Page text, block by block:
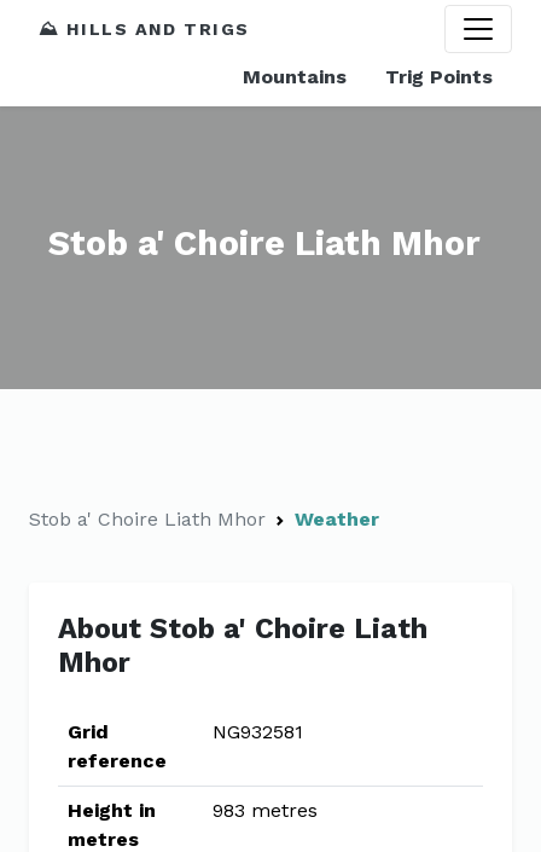
⛰️ HILLS AND TRIGS
Mountains Trig Points
Stob a' Choire Liath Mhor
Stob a' Choire Liath Mhor Weather
About Stob a' Choire Liath
Mhor
Grid
reference
NG932581
Height in
metres
983 metres